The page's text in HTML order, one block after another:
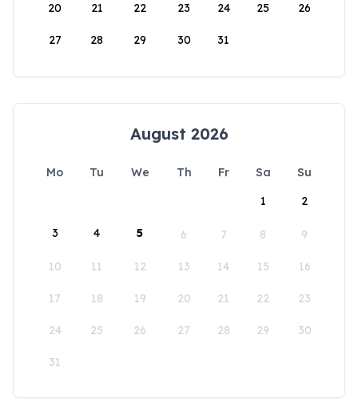
20 21 22 23 24 25 26
27 28 29 30 31
August 2026
Mo Tu We Th Fr Sa
Su
1
2
3 4 5 6 7 8 9
10 11 12 13 14 15 16
17 18 19 20 21 22 23
24 25 26 27 28 29 30
31